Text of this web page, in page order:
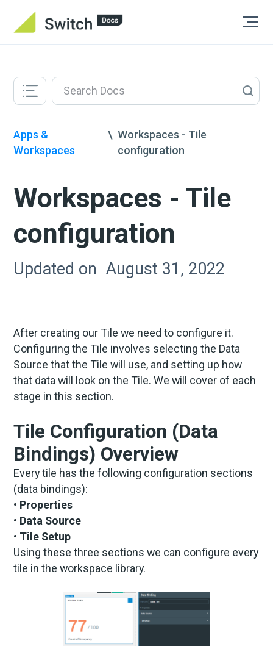
Apps &
Workspaces
\ Workspaces - Tile
configuration
Workspaces - Tile
configuration
Updated on August 31, 2022
After creating our Tile we need to configure it.
Configuring the Tile involves selecting the Data
Source that the Tile will use, and setting up how
that data will look on the Tile. We will cover of each
stage in this section.
Tile Configuration (Data
Bindings) Overview
Every tile has the following configuration sections
(data bindings):
• Properties
• Data Source
• Tile Setup
Using these three sections we can configure every
tile in the workspace library.